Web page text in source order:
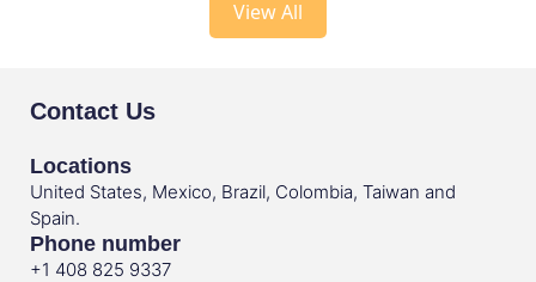
View All
Contact Us
Locations
United States, Mexico, Brazil, Colombia, Taiwan and
Spain.
Phone number
+1 408 825 9337